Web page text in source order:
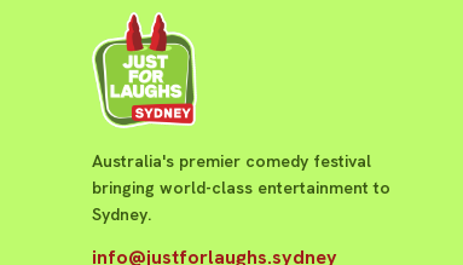
Australia's premier comedy festival
bringing world-class entertainment to
Sydney.
info@justforlaughs.sydney